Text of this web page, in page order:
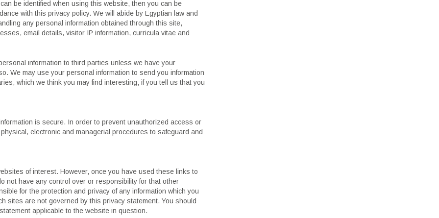
be identified when using this website, then you can be
with this privacy policy. We will abide by Egyptian law and
any personal information obtained through this site,
email details, visitor IP information, curricula vitae and
information to third parties unless we have your
We may use your personal information to send you information
which we think you may find interesting, if you tell us that you
is secure. In order to prevent unauthorized access or
electronic and managerial procedures to safeguard and
of interest. However, once you have used these links to
not have any control over or responsibility for that other
for the protection and privacy of any information which you
sites are not governed by this privacy statement. You should
applicable to the website in question.